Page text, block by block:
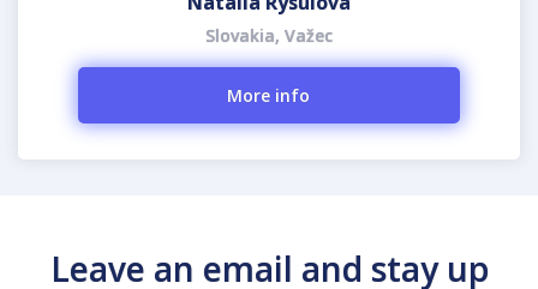
Slovakia, Važec
More info
Leave an email and stay up